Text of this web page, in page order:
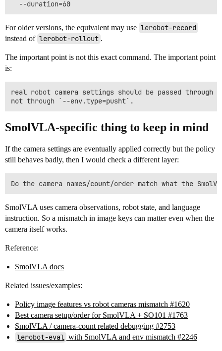
For older versions, the equivalent may use lerobot-record
instead of lerobot-rollout .
The important point is not this exact command. The important point
is:
real robot camera settings should be passed through
SmolVLA-specific thing to keep in mind
If the camera settings are eventually applied correctly but the policy
still behaves badly, then I would check a different layer:
SmolVLA uses camera observations, robot state, and language
instruction. So a mismatch in image keys can matter even when the
camera itself works.
Reference:
SmolVLA docs
Related issues/examples:
Policy image features vs robot cameras mismatch #1620
Best camera setup/order for SmolVLA + SO101 #1763
SmolVLA / camera-count related debugging #2753
lerobot-eval with SmolVLA and env mismatch #2246